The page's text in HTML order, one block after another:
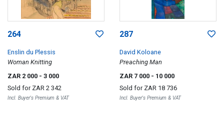
264
Enslin du Plessis
Woman Knitting
ZAR 2 000 - 3 000
Sold for ZAR 2 342
Incl. Buyer's Premium & VAT
287
David Koloane
Preaching Man
ZAR 7 000 - 10 000
Sold for ZAR 18 736
Incl. Buyer's Premium & VAT